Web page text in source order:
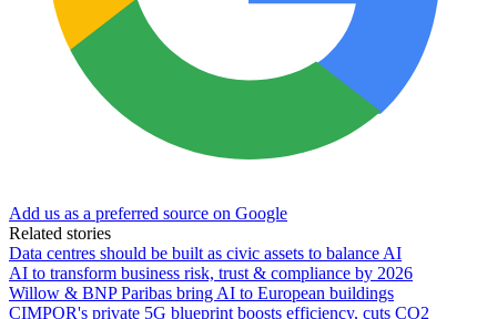
Add us as a preferred source on Google
Related stories
Data centres should be built as civic assets to balance AI
AI to transform business risk, trust & compliance by 2026
Willow & BNP Paribas bring AI to European buildings
CIMPOR's private 5G blueprint boosts efficiency, cuts CO2